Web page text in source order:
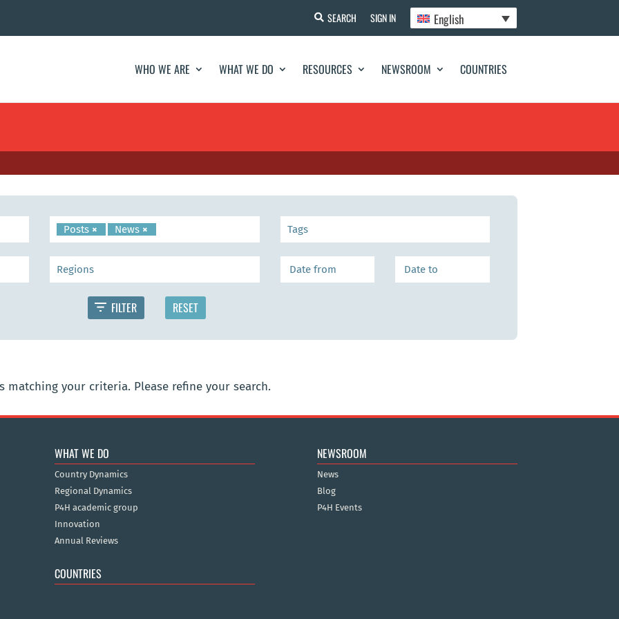
SEARCH SIGN IN English
WHO WE ARE WHAT WE DO RESOURCES NEWSROOM COUNTRIES
×
Posts ×
News
your criteria. Please refine your search.
WHAT WE DO
Country Dynamics
Regional Dynamics
P4H academic group
Innovation
Annual Reviews
COUNTRIES
NEWSROOM
News
Blog
P4H Events